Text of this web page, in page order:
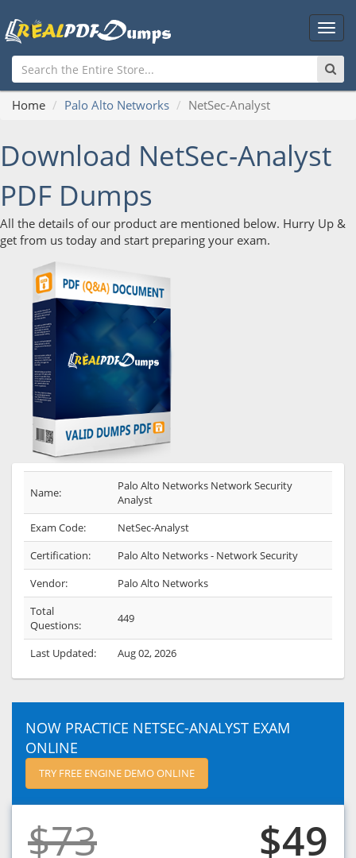
Main
Home Palo Alto Networks NetSec-Analyst
Download NetSec-Analyst
PDF Dumps
All the details of our product are mentioned below. Hurry Up &
get from us today and start preparing your exam.
Name:
Palo Alto Networks Network Security
Analyst
Exam Code:
NetSec-Analyst
Certification:
Palo Alto Networks - Network Security
Vendor:
Palo Alto Networks
Total
Questions:
449
Last Updated: Aug 02, 2026
NOW PRACTICE NETSEC-ANALYST EXAM
ONLINE
TRY FREE ENGINE DEMO ONLINE
$73 $49